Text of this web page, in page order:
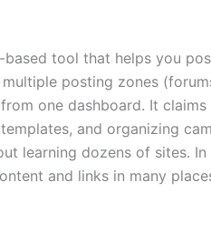
tool that helps you
posting zones
one dashboard. It
and organizing
learning dozens of sites. In
and links in many